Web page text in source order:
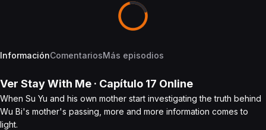
InformaciónComentariosMás episodios
Ver Stay With Me · Capítulo 17 Online
When Su Yu and his own mother start investigating the truth behind
Wu Bi's mother's passing, more and more information comes to
light.